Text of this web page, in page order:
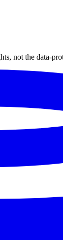
not the data-